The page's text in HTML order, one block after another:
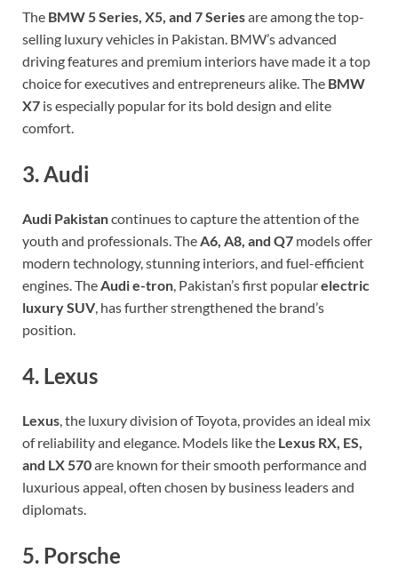
The BMW 5 Series, X5, and 7 Seriesare among the top-
selling luxury vehicles in Pakistan. BMW’s advanced
driving features and premium interiors have made it a top
choice for executives and entrepreneurs alike. The BMW
X7 is especially popular for its bold design and elite
comfort.
3. Audi
Audi Pakistancontinues to capture the attention of the
youth and professionals. TheA6, A8, and Q7 models offer
modern technology, stunning interiors, and fuel-efficient
engines. TheAudi e-tron, Pakistan’s first popularelectric
luxury SUV, has further strengthened the brand’s
position.
4. Lexus
Lexus , the luxury division of Toyota, provides an ideal mix
of reliability and elegance. Models like the Lexus RX, ES,
and LX 570are known for their smooth performance and
luxurious appeal, often chosen by business leaders and
diplomats.
5. Porsche